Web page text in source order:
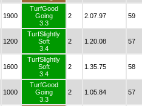
1900
TurfGood
Going
3.3
2 2.07.97 59
1200
TurfSlightly
Soft
3.4
2 1.20.08 57
1600
TurfSlightly
Soft
3.4
2 1.35.75 58
1000
TurfGood
Going
3.3
2 1.05.84 57